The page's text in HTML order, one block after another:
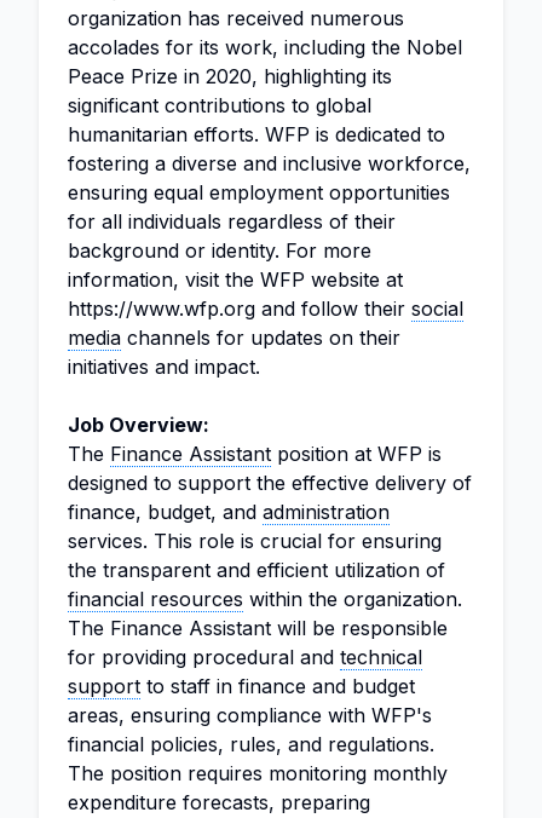
organization has received numerous
accolades for its work, including the Nobel
Peace Prize in 2020, highlighting its
significant contributions to global
humanitarian efforts. WFP is dedicated to
fostering a diverse and inclusive workforce,
ensuring equal employment opportunities
for all individuals regardless of their
background or identity. For more
information, visit the WFP website at
https://www.wfp.org and follow their social
media channels for updates on their
initiatives and impact.
Job Overview:
The Finance Assistant position at WFP is
designed to support the effective delivery of
finance, budget, and administration
services. This role is crucial for ensuring
the transparent and efficient utilization of
financial resources within the organization.
The Finance Assistant will be responsible
for providing procedural and technical
support to staff in finance and budget
areas, ensuring compliance with WFP's
financial policies, rules, and regulations.
The position requires monitoring monthly
expenditure forecasts, preparing